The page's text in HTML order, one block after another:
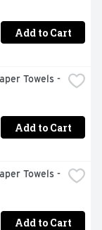
Add to Cart
Towels -
Add to Cart
Towels -
Add to Cart